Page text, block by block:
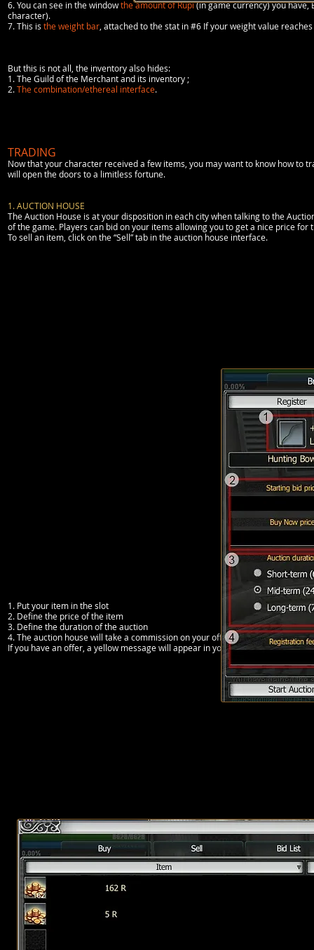
6. You can see in the windowthe amount of Rupi(in game currency) you have,
character).
7. This is the weight bar , attached to the stat in #6 If your weight value
But this is not all, the inventory also hides:
1. The Guild of the Merchant and its inventory ;
2.The combination/ethereal interface.
TRADING
Now that your character received a few items, you may want to know how to
will open the doors to a limitless fortune.
1. AUCTION HOUSE
The Auction House is at your disposition in each city when talking to the
of the game. Players can bid on your items allowing you to get a nice price for
To sell an item, click on the “Sell” tab in the auction house interface.
1. Put your item in the slot
2. Define the price of the item
3. Define the duration of the auction
4. The auction house will take a commission on your offer if the item is sold
If you have an offer, a yellow message will appear in your chat window. Once